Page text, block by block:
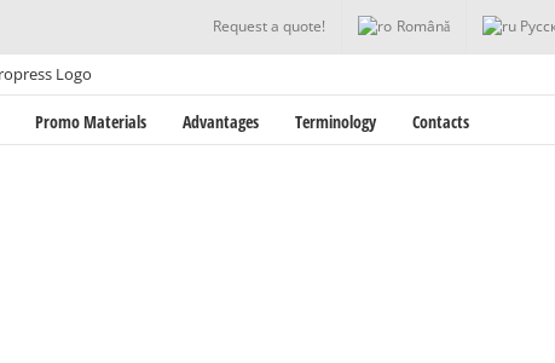
Request a quote! Română
Promo Materials Advantages Terminology Contacts